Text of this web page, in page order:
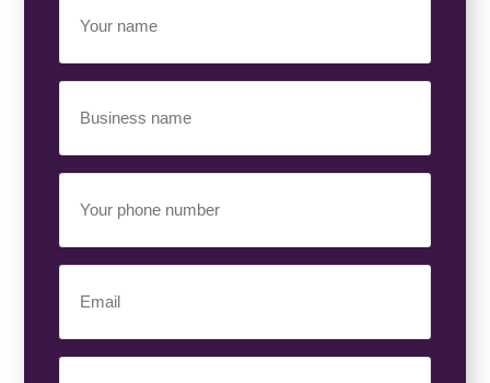
Name
(Required)
Name
(Required)
Phone
Number
(Required)